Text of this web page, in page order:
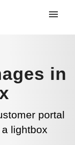
in
portal
lightbox